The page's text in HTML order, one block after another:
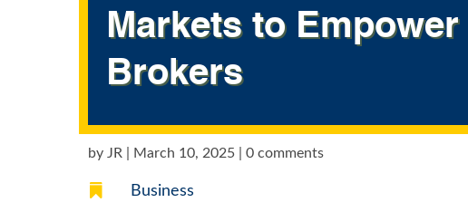
Markets to
Brokers
byJR March 10, 2025 |0 comments
 Business